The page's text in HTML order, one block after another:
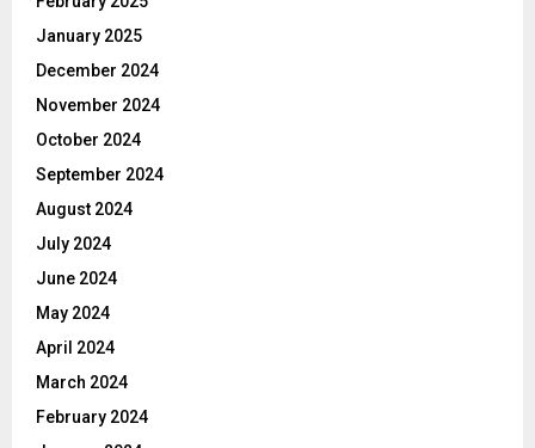
January 2025
December 2024
November 2024
October 2024
September 2024
August 2024
July 2024
June 2024
May 2024
April 2024
March 2024
February 2024